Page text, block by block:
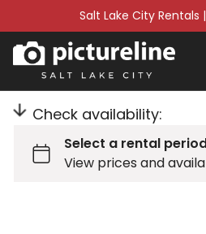
Salt Lake City Rentals |
Check availability: